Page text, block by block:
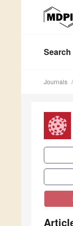
Search
Journals